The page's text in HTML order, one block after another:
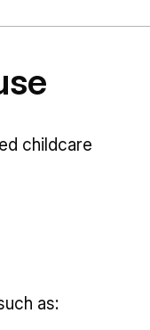
childcare
as: